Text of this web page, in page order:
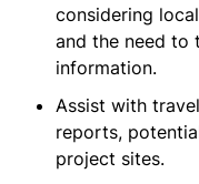
considering
and the need to
information.
Assist with
reports,
project sites.